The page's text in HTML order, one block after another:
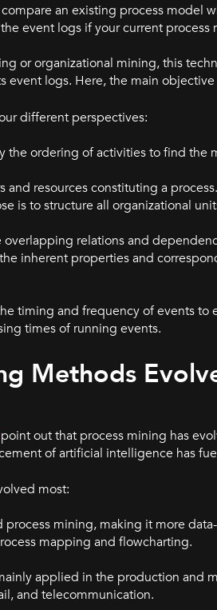
an existing process model
event logs if your current
or organizational mining, this
logs. Here, the main
different perspectives:
the ordering of activities to find the
and resources constituting a
is to structure all organizational
overlapping relations and
inherent properties and
timing and frequency of events
times of running events.
Methods
point out that process mining has
of artificial intelligence has
most:
mining, making it more
mapping and flowcharting.
applied in the production and
and telecommunication.